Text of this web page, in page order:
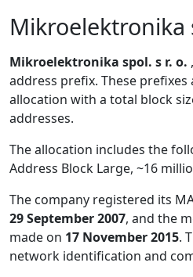
Mikroelektronika
Mikroelektronika spol. s r. o.
address prefix. These
allocation with a total block
addresses.
The allocation includes the
Address Block Large, ~16
The company registered its
29 September 2007, and the
made on 17 November 2015.
network identification and